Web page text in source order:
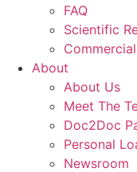
FAQ
Scientific
About
About Us
Meet The
Doc2Doc
Personal
Newsroom